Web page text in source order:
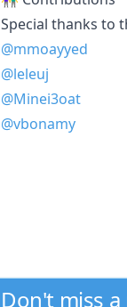
Special thanks to
@mmoayyed
@leleuj
@Minei3oat
@vbonamy
Don't miss